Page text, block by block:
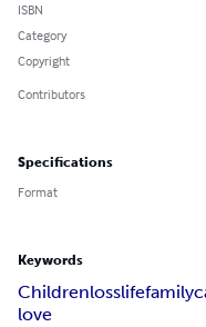
ISBN
Category
Copyright
Contributors
Specifications
Format
Keywords
Childrenlosslifefamily
love